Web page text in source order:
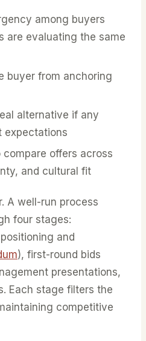
among buyers
are evaluating the same
buyer from anchoring
alternative if any
expectations
offers across
and cultural fit
A well-run process
four stages:
and
), first-round bids
presentations,
Each stage filters the
competitive